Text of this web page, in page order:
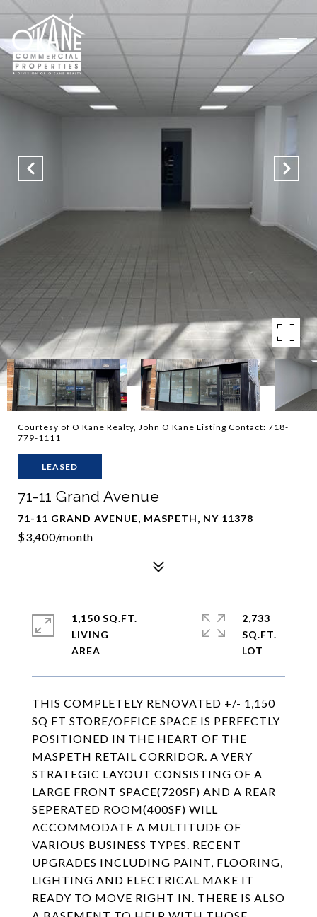
Courtesy of O Kane Realty, John O Kane Listing Contact: 718-
779-1111
LEASED
71-11 Grand Avenue
71-11 GRAND AVENUE, MASPETH, NY 11378
$3,400/month
THIS COMPLETELY RENOVATED +/- 1,150
SQ FT STORE/OFFICE SPACE IS PERFECTLY
POSITIONED IN THE HEART OF THE
MASPETH RETAIL CORRIDOR. A VERY
STRATEGIC LAYOUT CONSISTING OF A
LARGE FRONT SPACE(720SF) AND A REAR
SEPERATED ROOM(400SF) WILL
ACCOMMODATE A MULTITUDE OF
VARIOUS BUSINESS TYPES. RECENT
UPGRADES INCLUDING PAINT, FLOORING,
LIGHTING AND ELECTRICAL MAKE IT
READY TO MOVE RIGHT IN. THERE IS ALSO
1,150 SQ.FT.
LIVING
2,733
SQ.FT.